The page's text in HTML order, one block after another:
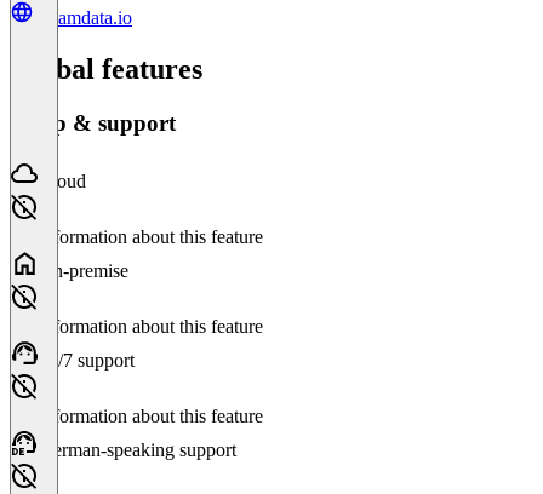
dreamdata.io
Global features
Setup & support
Cloud
No information about this feature
On-premise
No information about this feature
24/7 support
No information about this feature
German-speaking support